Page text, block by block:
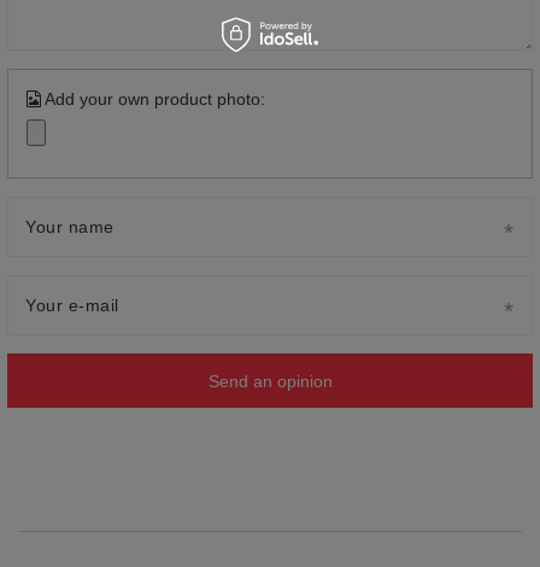
Add your own product photo:
Your name
Your e-mail
Send an opinion